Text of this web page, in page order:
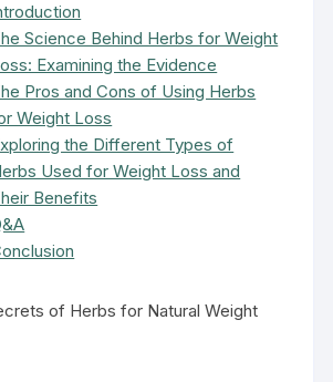
Science Behind Herbs for Weight
Examining the Evidence
Pros and Cons of Using Herbs
Weight Loss
the Different Types of
Used for Weight Loss and
Benefits
of Herbs for Natural Weight